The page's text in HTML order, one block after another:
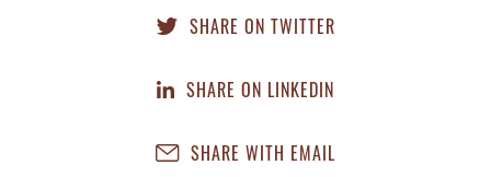
SHARE ON TWITTER
SHARE ON LINKEDIN
SHARE WITH EMAIL